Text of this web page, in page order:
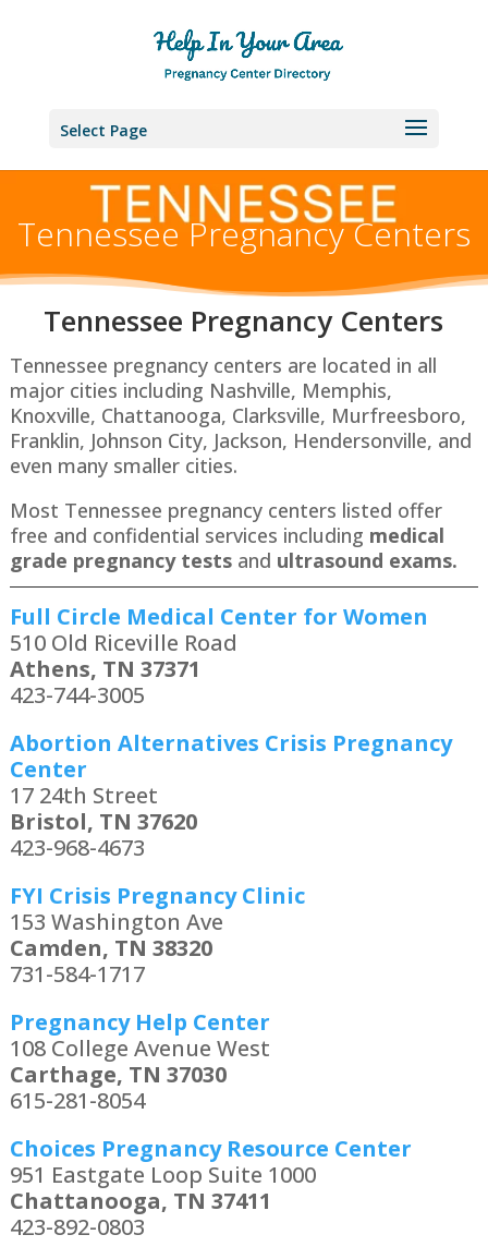
Select Page
Tennessee Pregnancy Centers
Tennessee Pregnancy Centers
Tennessee pregnancy centers are located in all
major cities including Nashville, Memphis,
Knoxville, Chattanooga, Clarksville, Murfreesboro,
Franklin, Johnson City, Jackson, Hendersonville, and
even many smaller cities.
Most Tennessee pregnancy centers listed offer
free and confidential services including medical
grade pregnancy testsand ultrasound exams.
Full Circle Medical Center for Women
510 Old Riceville Road
Athens, TN 37371
423-744-3005
Abortion Alternatives Crisis Pregnancy
Center
17 24th Street
Bristol, TN 37620
423-968-4673
FYI Crisis Pregnancy Clinic
153 Washington Ave
Camden, TN 38320
731-584-1717
Pregnancy Help Center
108 College Avenue West
Carthage, TN 37030
615-281-8054
Choices Pregnancy Resource Center
951 Eastgate Loop Suite 1000
Chattanooga, TN 37411
423-892-0803